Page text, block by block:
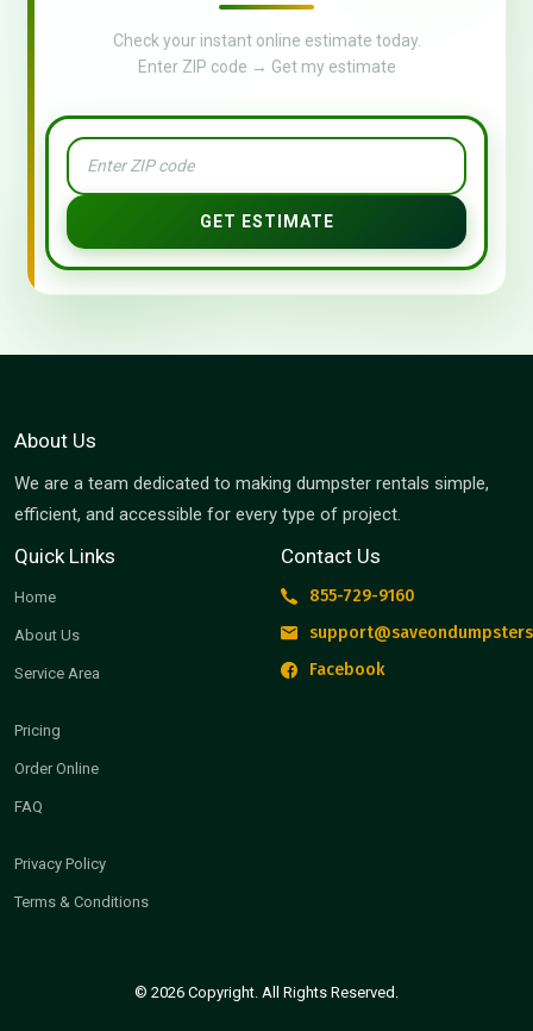
Check your instant online estimate today.
Enter ZIP code → Get my estimate
GET ESTIMATE
About Us
We are a team dedicated to making dumpster rentals simple,
efficient, and accessible for every type of project.
Quick Links
Home
About Us
Service Area
Pricing
Order Online
FAQ
Privacy Policy
Terms & Conditions
Contact Us
855-729-9160
Facebook
© 2026 Copyright. All Rights Reserved.